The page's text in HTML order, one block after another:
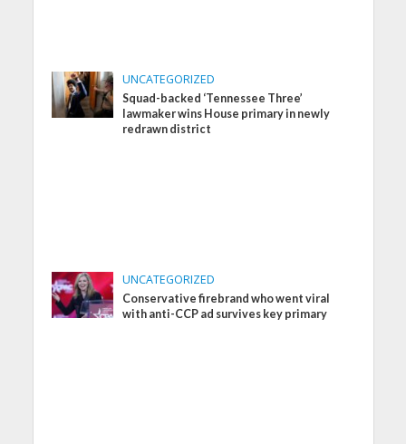
UNCATEGORIZED
Squad-backed ‘Tennessee Three’
lawmaker wins House primary in newly
redrawn district
UNCATEGORIZED
Conservative firebrand who went viral
with anti-CCP ad survives key primary